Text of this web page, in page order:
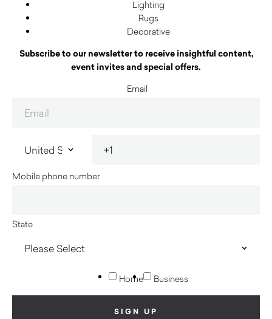
Lighting
Rugs
Decorative
Subscribe to our newsletter to receive insightful content,
event invites and special offers.
Email
Mobile phone number
State
Home Business